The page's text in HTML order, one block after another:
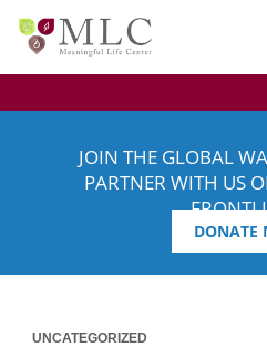
JOIN THE GLOBAL
PARTNER WITH US
DONATE
UNCATEGORIZED